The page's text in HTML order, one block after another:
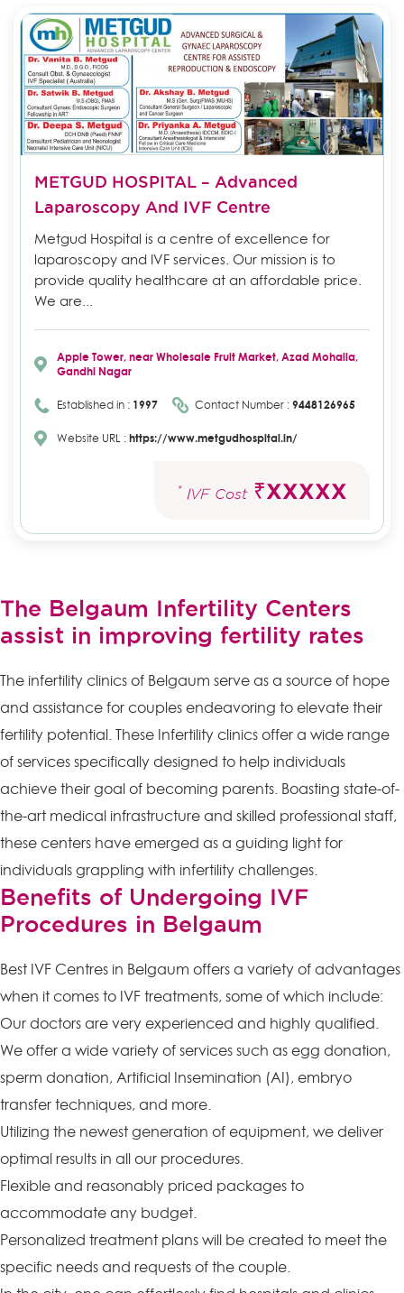
METGUD HOSPITAL – Advanced
Laparoscopy And IVF Centre
Metgud Hospital is a centre of excellence for
laparoscopy and IVF services. Our mission is to
provide quality healthcare at an affordable price.
We are...
Apple Tower, near Wholesale Fruit Market, Azad Mohalla,
Gandhi Nagar
Established in : 1997 Contact Number :9448126965
Website URL :https://www.metgudhospital.in/
* IVF Cost₹XXXXX
The Belgaum Infertility Centers
assist in improving fertility rates
The infertility clinics of Belgaum serve as a source of hope
and assistance for couples endeavoring to elevate their
fertility potential. These Infertility clinics offer a wide range
of services specifically designed to help individuals
achieve their goal of becoming parents. Boasting state-of-
the-art medical infrastructure and skilled professional staff,
these centers have emerged as a guiding light for
individuals grappling with infertility challenges.
Benefits of Undergoing IVF
Procedures in Belgaum
Best IVF Centres in Belgaum offers a variety of advantages
when it comes to IVF treatments, some of which include:
Our doctors are very experienced and highly qualified.
We offer a wide variety of services such as egg donation,
sperm donation, Artificial Insemination (AI), embryo
transfer techniques, and more.
Utilizing the newest generation of equipment, we deliver
optimal results in all our procedures.
Flexible and reasonably priced packages to
accommodate any budget.
Personalized treatment plans will be created to meet the
specific needs and requests of the couple.